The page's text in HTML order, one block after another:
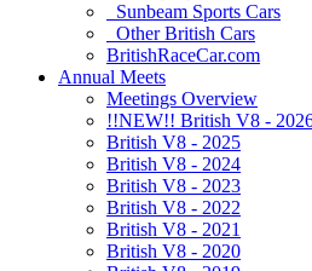
Sunbeam Sports Cars
Other British Cars
BritishRaceCar.com
Annual Meets
Meetings Overview
!!NEW!! British V8 -
British V8 - 2025
British V8 - 2024
British V8 - 2023
British V8 - 2022
British V8 - 2021
British V8 - 2020